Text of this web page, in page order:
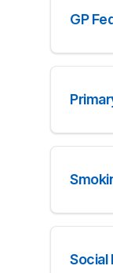
GP
Social